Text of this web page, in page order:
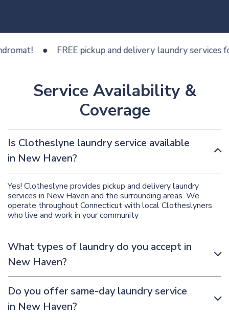
FREE pickup and delivery laundry services for
Service Availability &
Coverage
Is Clotheslyne laundry service available
in New Haven?
Yes! Clotheslyne provides pickup and delivery laundry
services in New Haven and the surrounding areas. We
operate throughout Connecticut with local Clotheslyners
who live and work in your community
What types of laundry do you accept in
New Haven?
Do you offer same-day laundry service
in New Haven?